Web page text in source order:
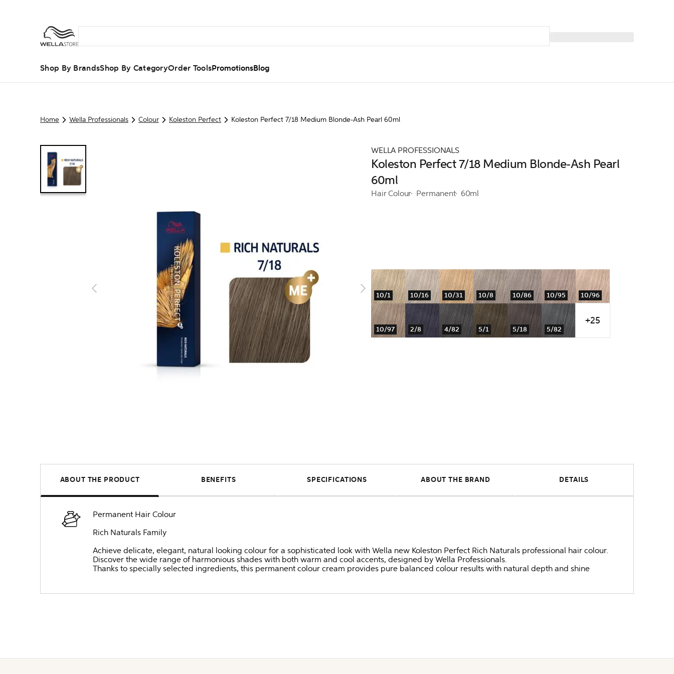
Shop By BrandsShop By CategoryOrder ToolsPromotionsBlog
Home Wella Professionals Colour Koleston Perfect Koleston Perfect 7/18 Medium Blonde-Ash Pearl 60ml
WELLA PROFESSIONALS
Koleston Perfect 7/18 Medium Blonde-Ash Pearl
60ml
Hair Colour Permanent 60ml
10/1 10/16 10/31 10/8 10/86 10/95 10/96
10/97 2/8 4/82 5/1 5/18 5/82
+25
ABOUT THE PRODUCT BENEFITS SPECIFICATIONS ABOUT THE BRAND DETAILS
Permanent Hair Colour
Rich Naturals Family
Achieve delicate, elegant, natural looking colour for a sophisticated look with Wella new Koleston Perfect Rich Naturals professional hair colour.
Discover the wide range of harmonious shades with both warm and cool accents, designed by Wella Professionals.
Thanks to specially selected ingredients, this permanent colour cream provides pure balanced colour results with natural depth and shine